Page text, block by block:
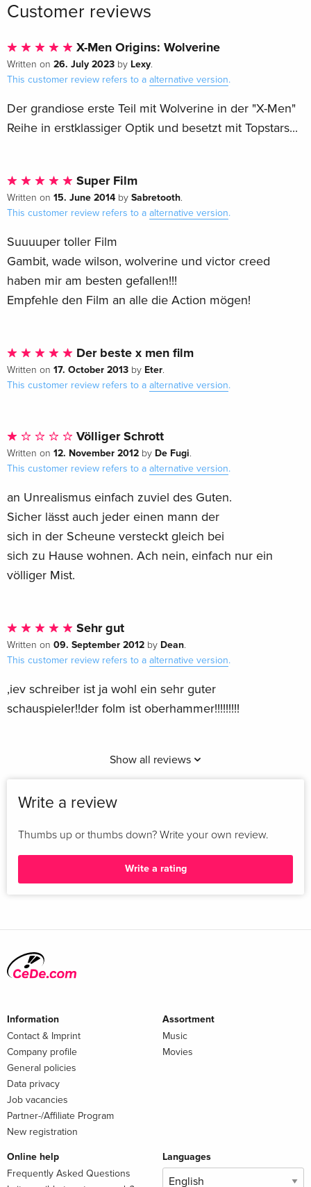
Customer reviews
X-Men Origins: Wolverine
Written on 26. July 2023 by Lexy.
This customer review refers to a alternative version.
Der grandiose erste Teil mit Wolverine in der "X-Men"
Reihe in erstklassiger Optik und besetzt mit Topstars...
Super Film
Written on 15. June 2014 by Sabretooth.
This customer review refers to a alternative version.
Suuuuper toller Film
Gambit, wade wilson, wolverine und victor creed
haben mir am besten gefallen!!!
Empfehle den Film an alle die Action mögen!
Der beste x men film
Written on 17. October 2013 by Eter.
This customer review refers to a alternative version.
Völliger Schrott
Written on 12. November 2012 by De Fugi.
This customer review refers to a alternative version.
an Unrealismus einfach zuviel des Guten.
Sicher lässt auch jeder einen mann der
sich in der Scheune versteckt gleich bei
sich zu Hause wohnen. Ach nein, einfach nur ein
völliger Mist.
Sehr gut
Written on 09. September 2012 by Dean.
This customer review refers to a alternative version.
,iev schreiber ist ja wohl ein sehr guter
schauspieler!!der folm ist oberhammer!!!!!!!!!
Show all reviews
Write a review
Thumbs up or thumbs down? Write your own review.
Write a rating
Information
Contact & Imprint
Company profile
General policies
Data privacy
Job vacancies
Partner-/Affiliate Program
New registration
Assortment
Music
Movies
Online help
Frequently Asked Questions
Languages